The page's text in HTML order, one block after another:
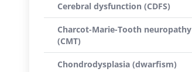
Cerebral dysfunction (CDFS)
Charcot-Marie-Tooth neuropathy
(CMT)
Chondrodysplasia (dwarfism)